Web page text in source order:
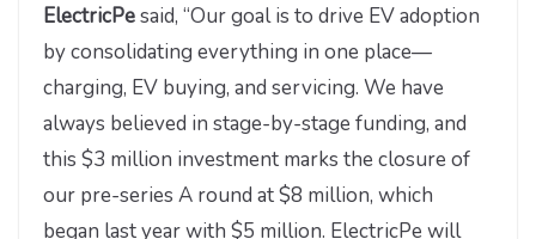
ElectricPesaid, “Our goal is to drive EV adoption
by consolidating everything in one place—
charging, EV buying, and servicing. We have
always believed in stage-by-stage funding, and
this $3 million investment marks the closure of
our pre-series A round at $8 million, which
began last year with $5 million. ElectricPe will